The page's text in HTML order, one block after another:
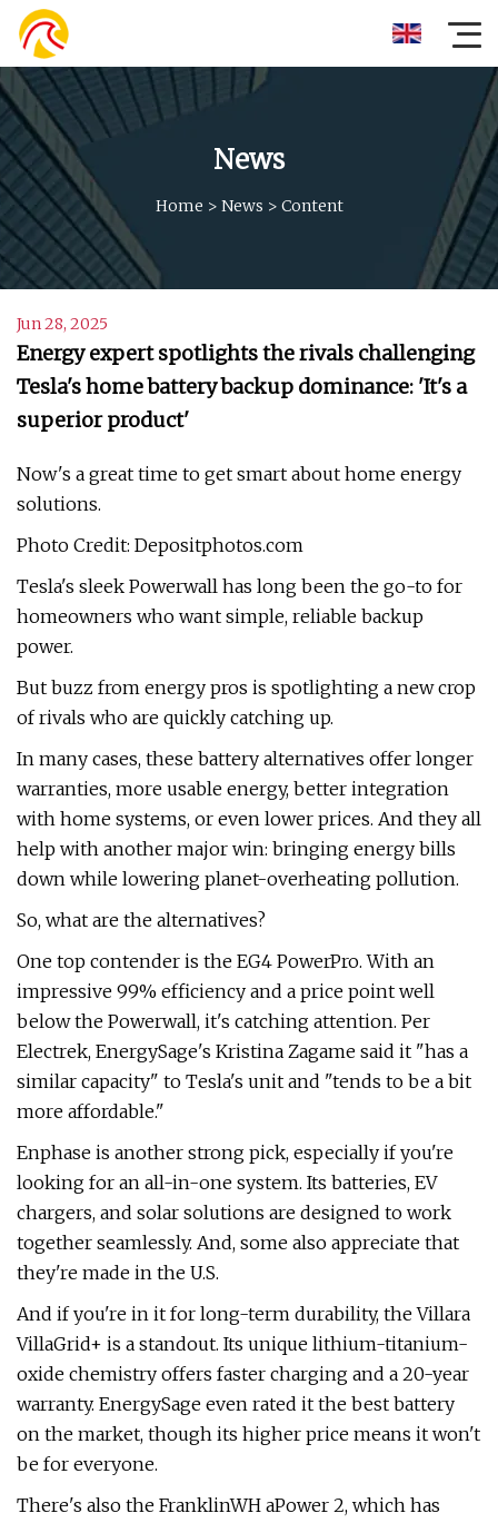
News
Home > News > Content
Jun 28, 2025
Energy expert spotlights the rivals challenging
Tesla's home battery backup dominance: 'It's a
superior product'
Now's a great time to get smart about home energy
solutions.
Photo Credit: Depositphotos.com
Tesla's sleek Powerwall has long been the go-to for
homeowners who want simple, reliable backup
power.
But buzz from energy pros is spotlighting a new crop
of rivals who are quickly catching up.
In many cases, these battery alternatives offer longer
warranties, more usable energy, better integration
with home systems, or even lower prices. And they all
help with another major win: bringing energy bills
down while lowering planet-overheating pollution.
So, what are the alternatives?
One top contender is the EG4 PowerPro. With an
impressive 99% efficiency and a price point well
below the Powerwall, it's catching attention. Per
Electrek, EnergySage's Kristina Zagame said it "has a
similar capacity" to Tesla's unit and "tends to be a bit
more affordable."
Enphase is another strong pick, especially if you're
looking for an all-in-one system. Its batteries, EV
chargers, and solar solutions are designed to work
together seamlessly. And, some also appreciate that
they're made in the U.S.
And if you're in it for long-term durability, the Villara
VillaGrid+ is a standout. Its unique lithium-titanium-
oxide chemistry offers faster charging and a 20-year
warranty. EnergySage even rated it the best battery
on the market, though its higher price means it won't
be for everyone.
There's also the FranklinWH aPower 2, which has